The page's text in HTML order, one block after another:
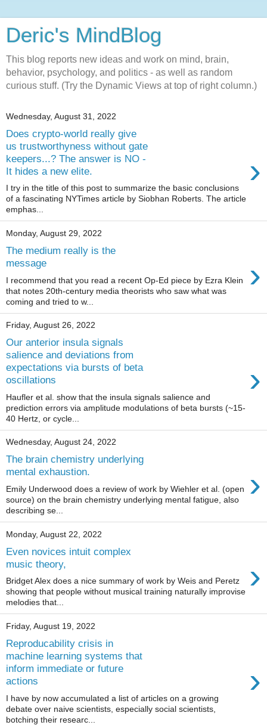
Deric's MindBlog
This blog reports new ideas and work on mind, brain,
behavior, psychology, and politics - as well as random
curious stuff. (Try the Dynamic Views at top of right column.)
Wednesday, August 31, 2022
Does crypto-world really give
us trustworthyness without gate
keepers...? The answer is NO -
It hides a new elite.
›
I try in the title of this post to summarize the basic conclusions
of a fascinating NYTimes article by Siobhan Roberts. The article
emphas...
Monday, August 29, 2022
The medium really is the
message
›
I recommend that you read a recent Op-Ed piece by Ezra Klein
that notes 20th-century media theorists who saw what was
coming and tried to w...
Friday, August 26, 2022
Our anterior insula signals
salience and deviations from
expectations via bursts of beta
oscillations
›
Haufler et al. show that the insula signals salience and
prediction errors via amplitude modulations of beta bursts (~15-
40 Hertz, or cycle...
Wednesday, August 24, 2022
The brain chemistry underlying
mental exhaustion.
›
Emily Underwood does a review of work by Wiehler et al. (open
source) on the brain chemistry underlying mental fatigue, also
describing se...
Monday, August 22, 2022
Even novices intuit complex
music theory,
›
Bridget Alex does a nice summary of work by Weis and Peretz
showing that people without musical training naturally improvise
melodies that...
Friday, August 19, 2022
Reproducability crisis in
machine learning systems that
inform immediate or future
actions
›
I have by now accumulated a list of articles on a growing
debate over naive scientists, especially social scientists,
botching their researc...